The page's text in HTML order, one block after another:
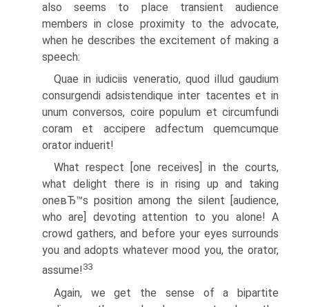
also seems to place transient audience
members in close proximity to the advocate,
when he describes the excitement of making a
speech:
Quae in iudiciis veneratio, quod illud gaudium
consurgendi adsistendique inter tacentes et in
unum conversos, coire populum et circumfundi
coram et accipere adfectum quemcumque
orator induerit!
What respect [one receives] in the courts,
what delight there is in rising up and taking
oneвЂ™s position among the silent [audience,
who are] devoting attention to you alone! A
crowd gathers, and before your eyes surrounds
you and adopts whatever mood you, the orator,
assume!33
Again, we get the sense of a bipartite